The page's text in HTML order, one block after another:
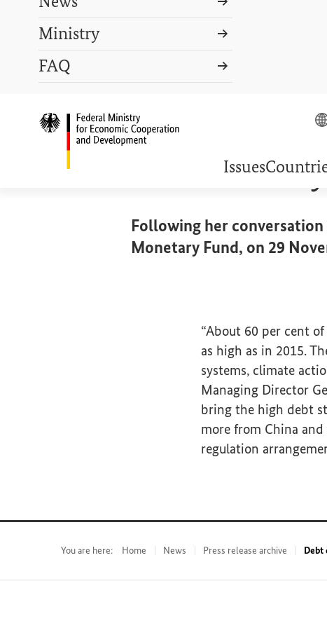
Logo: Federal Ministry of
Issues
Ministry
FAQ
DEUTSCH PRESS
DEBT DISTRESS
Statement
Following her
Monetary Fund, on 29
“About 60 per cent
as high as in 2015.
systems, climate
Managing Director
bring the high debt
more from China
regulation
You are here: Home News Press release archive Debt